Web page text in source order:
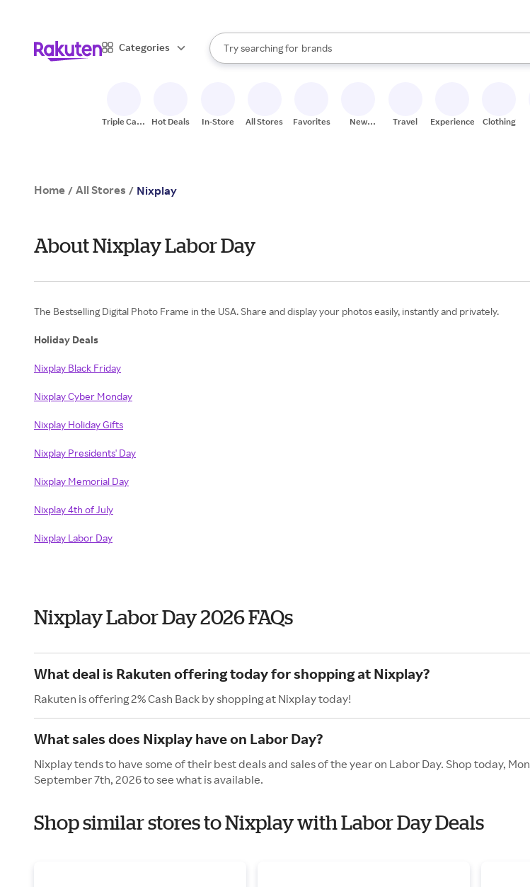
Categories
Search Rakuten
Try searching for
stores
brands
groceries
When autocomplete results are available, use the up and down arrow
Triple Cash
Hot Deals In-Store All Stores Favorites
New
Travel Experiences Clothing
Home / All Stores / Nixplay
About Nixplay Labor Day
The Bestselling Digital Photo Frame in the USA. Share and display your photos easily, instantly and privately.
Holiday Deals
Nixplay Black Friday
Nixplay Cyber Monday
Nixplay Holiday Gifts
Nixplay Presidents' Day
Nixplay Memorial Day
Nixplay 4th of July
Nixplay Labor Day
Nixplay Labor Day 2026 FAQs
What deal is Rakuten offering today for shopping at Nixplay?
Rakuten is offering 2% Cash Back by shopping at Nixplay today!
What sales does Nixplay have on Labor Day?
Nixplay tends to have some of their best deals and sales of the year on Labor Day. Shop today,
September 7th, 2026 to see what is available.
Shop similar stores to Nixplay with Labor Day Deals